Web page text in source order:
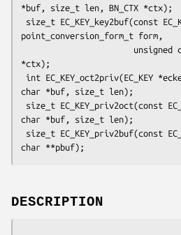
*buf, size_t len, BN_CTX *ctx);
point_conversion_form_t form,
*ctx);
char *buf, size_t len);
char *buf, size_t len);
DESCRIPTION